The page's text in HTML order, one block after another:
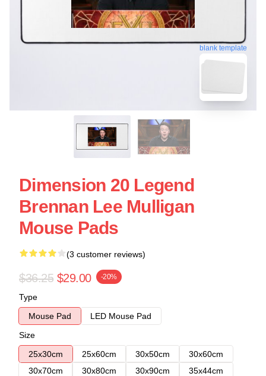
blank template
Dimension 20 Legend
Brennan Lee Mulligan
Mouse Pads
(3 customer reviews)
$36.25 $29.00 -20%
Type
Mouse Pad
LED Mouse Pad
Size
25x30cm
25x60cm 30x50cm
30x60cm
30x70cm
30x80cm 30x90cm
35x44cm